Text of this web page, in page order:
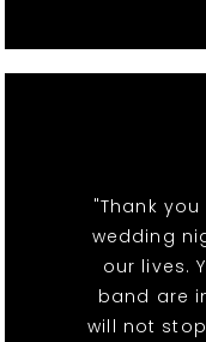
"Thank
wedding
our lives.
band are
will not